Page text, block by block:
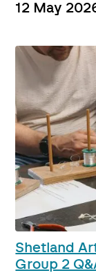
12 May
Shetland
Group 2